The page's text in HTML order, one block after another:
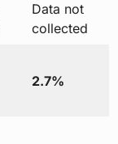
Data not
collected
2.7%